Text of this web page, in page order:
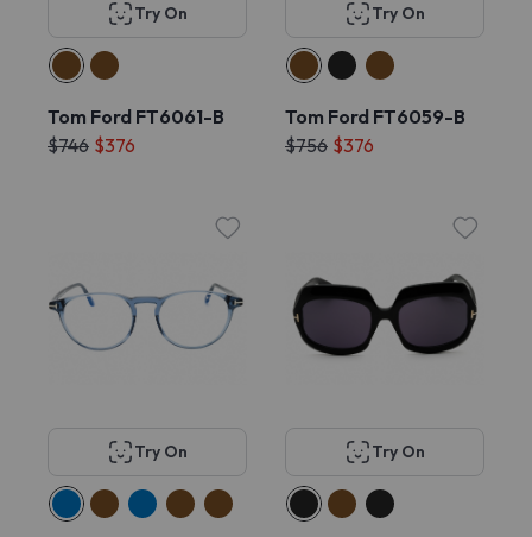
Try On
Tom Ford FT6061-B
$746 $376
Try On
Tom Ford FT6059-B
$756 $376
Try On Try On